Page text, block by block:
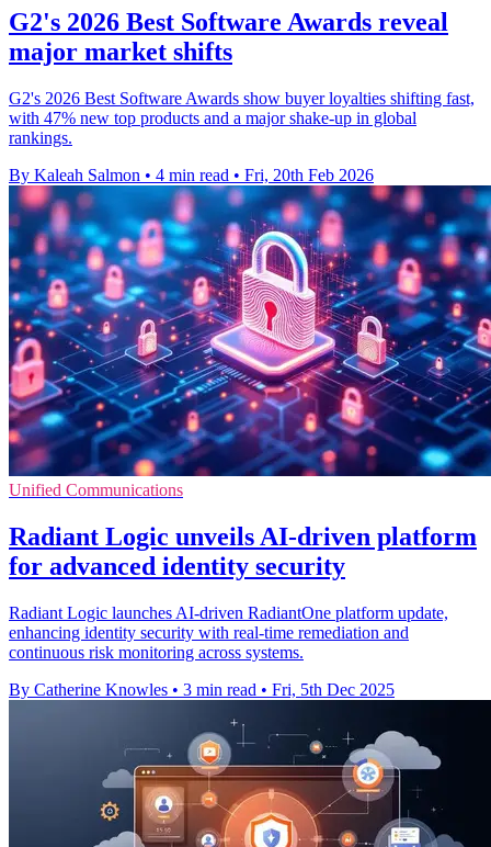
G2's 2026 Best Software Awards reveal
major market shifts
G2's 2026 Best Software Awards show buyer loyalties shifting fast,
with 47% new top products and a major shake-up in global
rankings.
By Kaleah Salmon • 4 min read • Fri, 20th Feb 2026
Unified Communications
Radiant Logic unveils AI-driven platform
for advanced identity security
Radiant Logic launches AI-driven RadiantOne platform update,
enhancing identity security with real-time remediation and
continuous risk monitoring across systems.
By Catherine Knowles • 3 min read • Fri, 5th Dec 2025